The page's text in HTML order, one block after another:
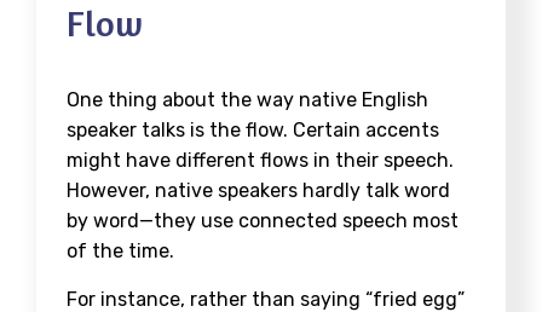
Flow
One thing about the way native English
speaker talks is the flow. Certain accents
might have different flows in their speech.
However, native speakers hardly talk word
by word—they use connected speech most
of the time.
For instance, rather than saying “fried egg”